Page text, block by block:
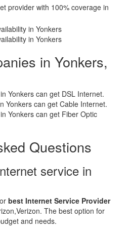
provider with 100% coverage in
in Yonkers
in Yonkers
in Yonkers,
Yonkers can get DSL Internet.
Yonkers can get Cable Internet.
Yonkers can get Fiber Optic
Questions
service in
best Internet Service Provider
The best option for
and needs.